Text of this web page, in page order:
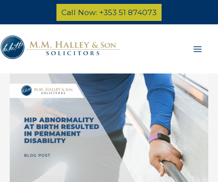
Call Now: +353 51 874073